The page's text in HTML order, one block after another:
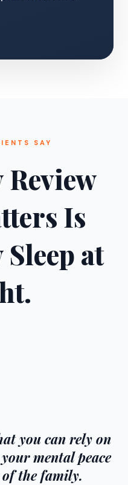
SAY
Is
at
you can rely on
mental peace
the family.